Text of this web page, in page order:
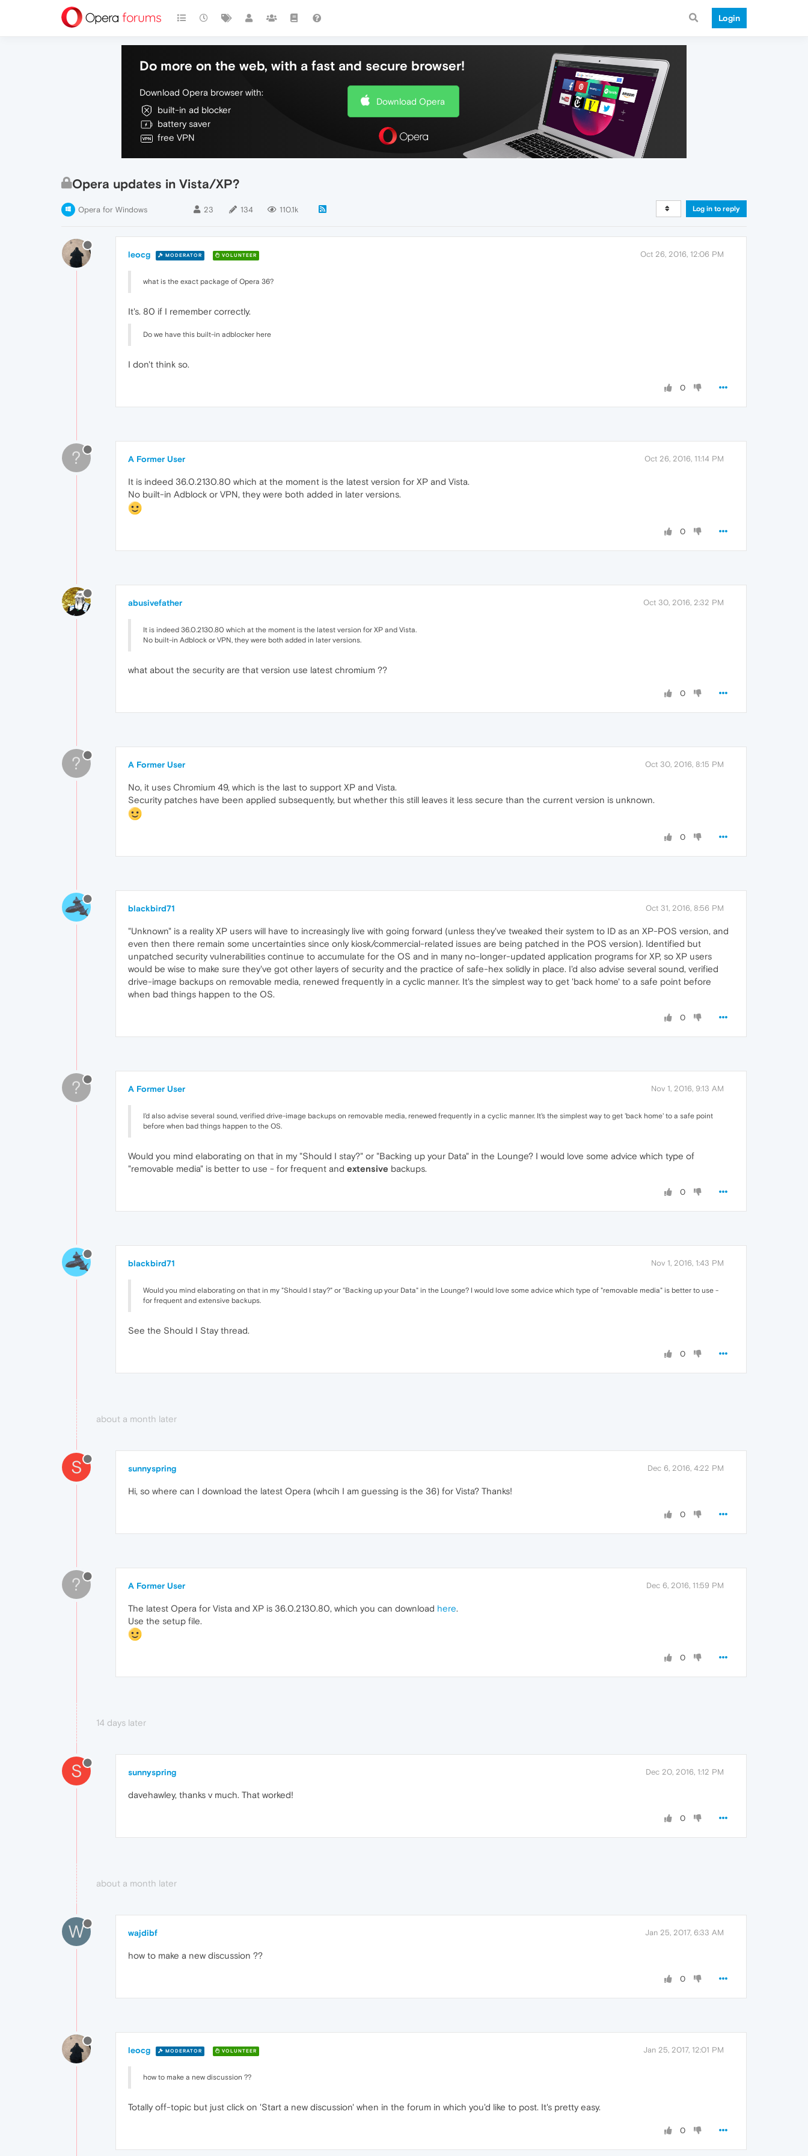
Login
Do more on the web, with a fast and secure browser!
Download Opera browser with:
built-in ad blocker
battery saver
free VPN
Download Opera
Opera updates in Vista/XP?
Opera for Windows 23 134 110.1k Log in to reply
leocg MODERATOR VOLUNTEER Oct 26, 2016, 12:06 PM
what is the exact package of Opera 36?
It's. 80 if I remember correctly.
Do we have this built-in adblocker here
I don't think so.
0
? A Former User Oct 26, 2016, 11:14 PM
It is indeed 36.0.2130.80 which at the moment is the latest version for XP and Vista.
No built-in Adblock or VPN, they were both added in later versions.
0
abusivefather Oct 30, 2016, 2:32 PM
It is indeed 36.0.2130.80 which at the moment is the latest version for XP and Vista.
No built-in Adblock or VPN, they were both added in later versions.
what about the security are that version use latest chromium ??
0
? A Former User Oct 30, 2016, 8:15 PM
No, it uses Chromium 49, which is the last to support XP and Vista.
Security patches have been applied subsequently, but whether this still leaves it less secure than the current version is unknown.
0
blackbird71 Oct 31, 2016, 8:56 PM
"Unknown" is a reality XP users will have to increasingly live with going forward (unless they've tweaked their system to ID as an XP-POS version, and
even then there remain some uncertainties since only kiosk/commercial-related issues are being patched in the POS version). Identified but
unpatched security vulnerabilities continue to accumulate for the OS and in many no-longer-updated application programs for XP, so XP users
would be wise to make sure they've got other layers of security and the practice of safe-hex solidly in place. I'd also advise several sound, verified
drive-image backups on removable media, renewed frequently in a cyclic manner. It's the simplest way to get 'back home' to a safe point before
when bad things happen to the OS.
0
? A Former User Nov 1, 2016, 9:13 AM
I'd also advise several sound, verified drive-image backups on removable media, renewed frequently in a cyclic manner. It's the simplest way to get 'back home' to a safe point
before when bad things happen to the OS.
Would you mind elaborating on that in my "Should I stay?" or "Backing up your Data" in the Lounge? I would love some advice which type of
"removable media" is better to use - for frequent and extensive backups.
0
blackbird71 Nov 1, 2016, 1:43 PM
Would you mind elaborating on that in my "Should I stay?" or "Backing up your Data" in the Lounge? I would love some advice which type of "removable media" is better to use -
for frequent and extensive backups.
See the Should I Stay thread.
0
about a month later
S sunnyspring Dec 6, 2016, 4:22 PM
Hi, so where can I download the latest Opera (whcih I am guessing is the 36) for Vista? Thanks!
0
? A Former User Dec 6, 2016, 11:59 PM
The latest Opera for Vista and XP is 36.0.2130.80, which you can download here.
Use the setup file.
0
14 days later
S sunnyspring Dec 20, 2016, 1:12 PM
davehawley, thanks v much. That worked!
0
about a month later
W wajdibf Jan 25, 2017, 6:33 AM
how to make a new discussion ??
0
leocg MODERATOR VOLUNTEER Jan 25, 2017, 12:01 PM
how to make a new discussion ??
Totally off-topic but just click on 'Start a new discussion' when in the forum in which you'd like to post. It's pretty easy.
0